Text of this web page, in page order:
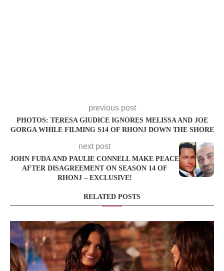
previous post
PHOTOS: TERESA GIUDICE IGNORES MELISSA AND JOE
GORGA WHILE FILMING S14 OF RHONJ DOWN THE SHORE
next post
JOHN FUDA AND PAULIE CONNELL MAKE PEACE
AFTER DISAGREEMENT ON SEASON 14 OF
RHONJ – EXCLUSIVE!
RELATED POSTS